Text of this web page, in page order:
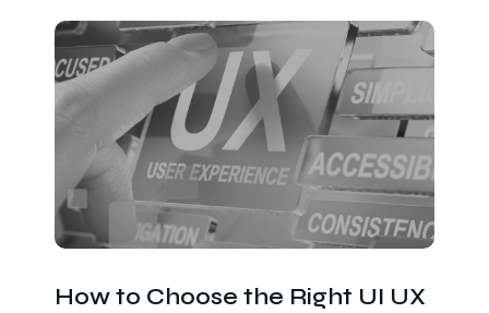
How to Choose the Right UI UX